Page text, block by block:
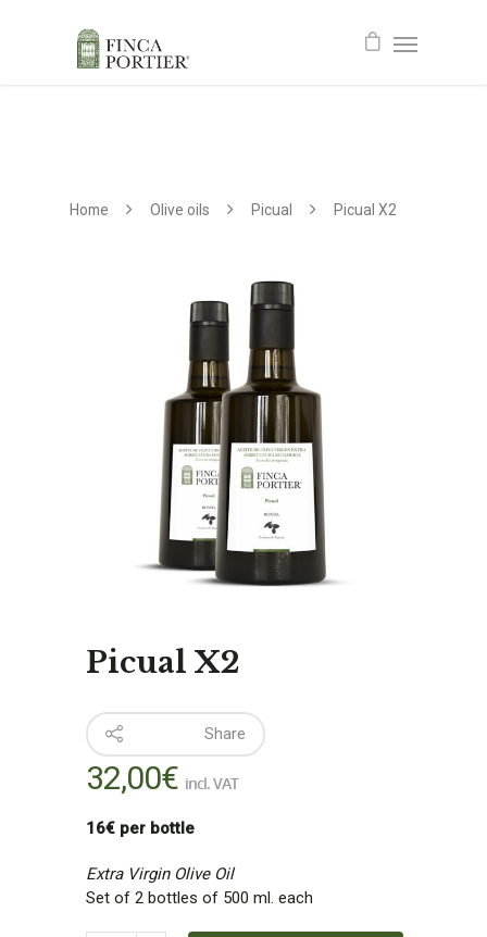
Home Olive oils Picual Picual X2
Picual X2
Share
32,00€ incl. VAT
16€ per bottle
Extra Virgin Olive Oil
Set of 2 bottles of 500 ml. each